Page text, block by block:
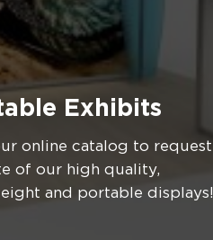
Exhibits
online catalog to request
of our high quality,
and portable displays!